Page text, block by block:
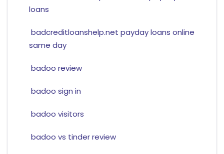
loans
badcreditloanshelp.net payday loans online
same day
badoo review
badoo sign in
badoo visitors
badoo vs tinder review